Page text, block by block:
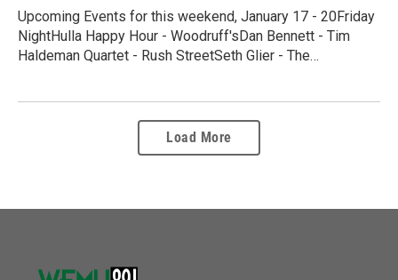
Upcoming Events for this weekend, January 17 - 20Friday
NightHulla Happy Hour - Woodruff'sDan Bennett - Tim
Haldeman Quartet - Rush StreetSeth Glier - The…
Load More